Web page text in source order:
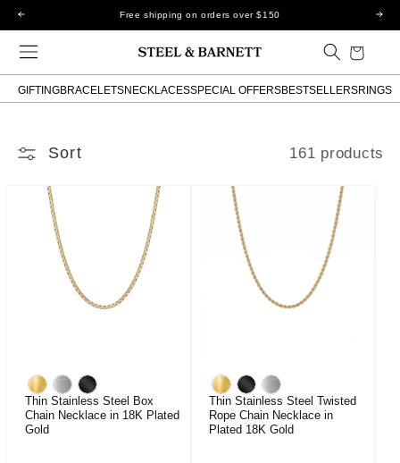
content
Free shipping on orders over $150
Cart
GIFTINGBRACELETSNECKLACESSPECIAL OFFERSBESTSELLERSRINGS
Sort 161 products
Thin Stainless Steel Box
Chain Necklace in 18K Plated
Gold
Thin Stainless Steel Twisted
Rope Chain Necklace in
Plated 18K Gold